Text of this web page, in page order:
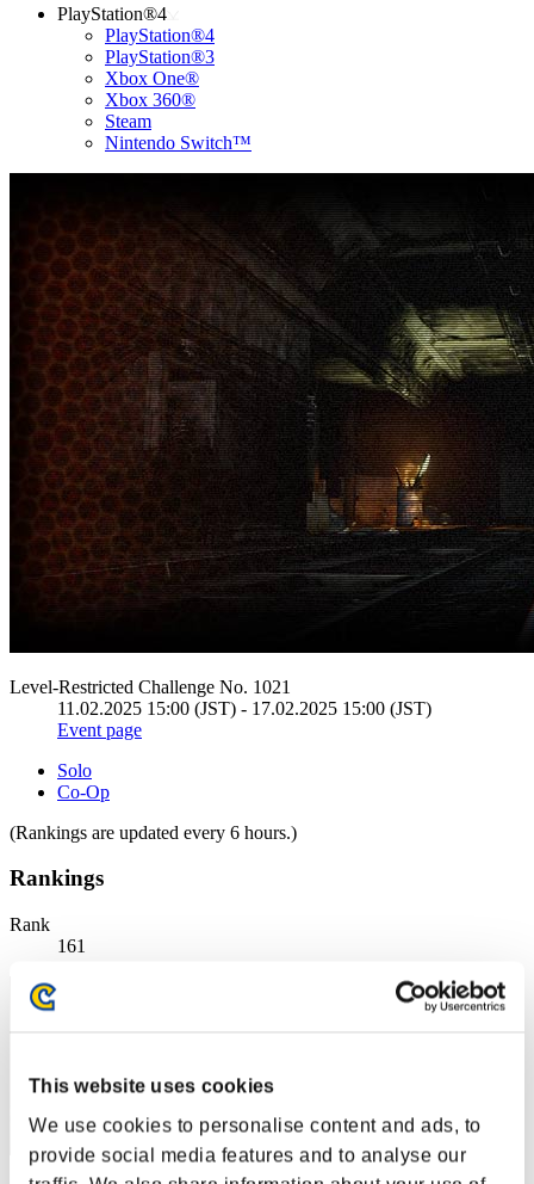
This website uses cookies
We use cookies to personalise content and ads, to
provide social media features and to analyse our
PlayStation®4
PlayStation®4
PlayStation®3
Xbox One®
Xbox 360®
Steam
Nintendo Switch™
Level-Restricted Challenge No. 1021
11.02.2025 15:00 (JST) - 17.02.2025 15:00 (JST)
Event page
Solo
Co-Op
(Rankings are updated every 6 hours.)
Rankings
Rank
161